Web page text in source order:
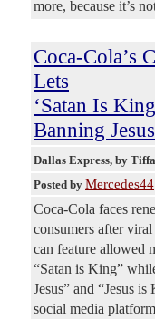
more, because it’s
Coca-Cola’s
Lets
‘Satan Is
Banning Jesus
Dallas Express, by
Posted by Mercedes44
Coca-Cola faces
consumers after
can feature allowed
“Satan is King”
Jesus” and “Jesus
social media